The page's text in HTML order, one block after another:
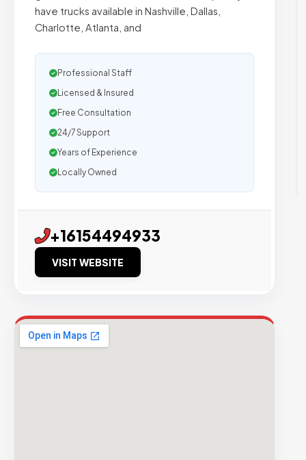
have trucks available in Nashville, Dallas,
Charlotte, Atlanta, and
Professional Staff
Licensed & Insured
Free Consultation
24/7 Support
Years of Experience
Locally Owned
+16154494933
VISIT WEBSITE